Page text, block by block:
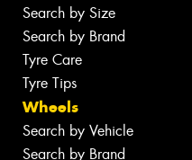
Search by Size
Search by Brand
Tyre Care
Tyre Tips
Wheels
Search by Vehicle
Search by Brand